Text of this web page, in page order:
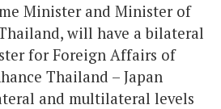
Minister and Minister of
will have a bilateral
for Foreign Affairs of
Thailand – Japan
and multilateral levels